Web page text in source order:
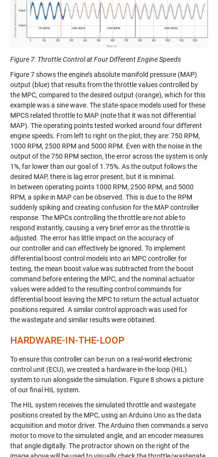
Figure 7: Throttle Control at Four Different Engine Speeds
Figure7showsthe engine’s absolute manifold pressure (MAP)
output (blue) that results from the throttle values controlled by
the MPC, compared to the desired output (orange), which for this
example was a sine wave. The state-space models used for these
MPCS related throttle to MAP (note that it was not differential
MAP). The operating points tested worked around four different
engine speeds. From left to right on the plot, they are:750 RPM,
1000 RPM, 2500 RPM and 5000 RPM. Even with the noise in the
output of the 750 RPM section, the error across the system is only
1%, far lower than our goal of 1.75%. As the output follows the
desired MAP, there is lag error present, but it is minimal.
In between operating points 1000 RPM, 2500 RPM, and 5000
RPM, a spike in MAP can be observed. This is due to the RPM
suddenlyspiking and creating confusion for the MAP controller
response. The MPCs controlling the throttle are not able to
respond instantly, causing a very brief error as the throttle is
adjusted. The error has little impact on the accuracy of
ourcontroller and can effectively be ignored. To implement
differential boost control models into an MPC controller for
testing, the mean boost valuewas subtracted from the boost
command before entering the MPC, and the nominal actuator
values were added to the resulting control commandsfor
differential boost leaving the MPC to return the actual actuator
positions required. A similarcontrol approach was used for
thewastegateand similar resultswere obtained.
HARDWARE-IN-THE-LOOP
To ensure this controller can be run on a real-world electronic
control unit (ECU), we created a hardware-in-the-loop (HIL)
system to run alongside the simulation. Figure 8 shows a picture
of our final HIL system.
The HIL system receives the simulated throttle and wastegate
positions created by the MPC, using an Arduino Uno as the data
acquisition and motor driver. The Arduino then commands a servo
motor to move to the simulated angle, and an encoder measures
that angle digitally. The protractor shown on the right of the